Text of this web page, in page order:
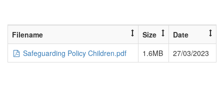
Filename Size
Date
Safeguarding Policy Children.pdf
1.6MB 27/03/2023